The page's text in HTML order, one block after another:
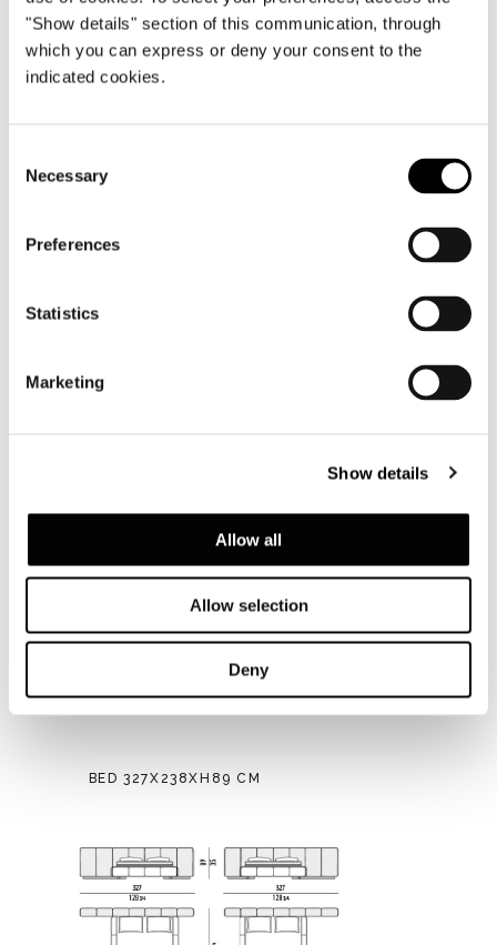
"Show details" section of this communication, through
which you can express or deny your consent to the
indicated cookies.
Selection
Necessary
Preferences
Statistics
Marketing
Show details
Allow all
Allow selection
Deny
BED 327X238XH89 CM